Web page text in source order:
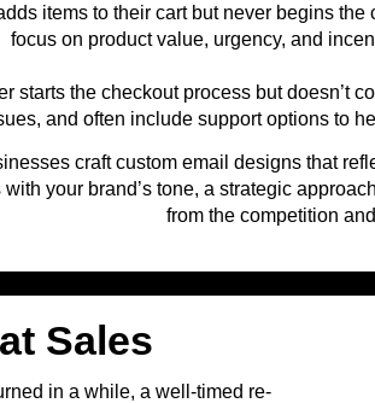
items to their cart but never begins
focus on product value, urgency, and
starts the checkout process but doesn’t
and often include support options to
craft custom email designs that
your brand’s tone, a strategic
from the competition
Sales
in a while, a well-timed re-